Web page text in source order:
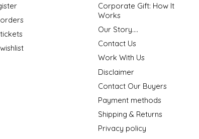
Corporate Gift: How It
Works
Our Story....
Contact Us
Work With Us
Disclaimer
Contact Our Buyers
Payment methods
Shipping & Returns
Privacy policy